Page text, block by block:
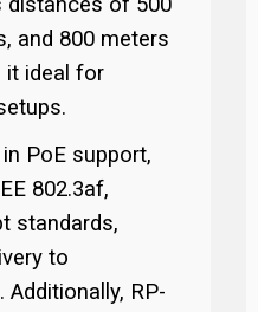
and 800 meters
it ideal for
PoE support,
802.3af,
standards,
to
RP-